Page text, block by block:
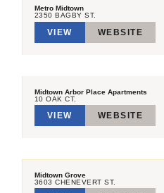
Metro Midtown
2350 BAGBY ST.
VIEW WEBSITE
Midtown Arbor Place Apartments
10 OAK CT.
VIEW WEBSITE
Midtown Grove
3603 CHENEVERT ST.